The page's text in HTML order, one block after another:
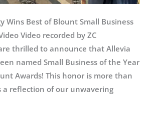
Wins Best of Blount Small Business
Video recorded by ZC
thrilled to announce that Allevia
named Small Business of the Year
Awards! This honor is more than
a reflection of our unwavering